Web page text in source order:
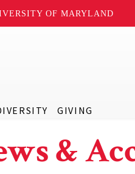
OF MARYLAND
GIVING
&